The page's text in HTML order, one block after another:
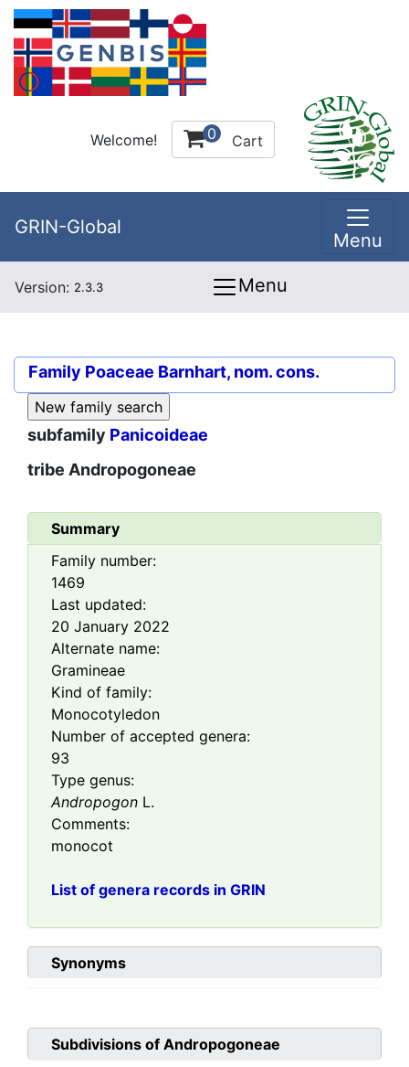
Welcome! 0 Cart
GRIN-Global
Menu
Version: 2.3.3 Menu
Family Poaceae Barnhart, nom. cons.
subfamily Panicoideae
tribe Andropogoneae
Summary
Family number:
1469
Last updated:
20 January 2022
Alternate name:
Gramineae
Kind of family:
Monocotyledon
Number of accepted genera:
93
Type genus:
Andropogon L.
Comments:
monocot
List of genera records in GRIN
Synonyms
Subdivisions of Andropogoneae